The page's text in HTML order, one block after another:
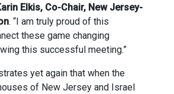
Elkis, Co-Chair, New Jersey-
. “I am truly proud of this
these game changing
this successful meeting.”
yet again that when the
of New Jersey and Israel